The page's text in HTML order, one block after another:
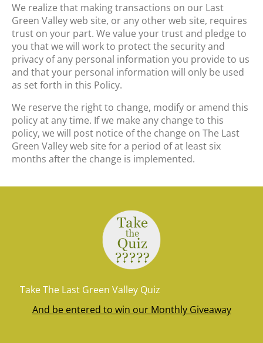
We realize that making transactions on our Last
Green Valley web site, or any other web site, requires
trust on your part. We value your trust and pledge to
you that we will work to protect the security and
privacy of any personal information you provide to us
and that your personal information will only be used
as set forth in this Policy.
We reserve the right to change, modify or amend this
policy at any time. If we make any change to this
policy, we will post notice of the change on The Last
Green Valley web site for a period of at least six
months after the change is implemented.
Take The Last Green Valley Quiz
And be entered to win our Monthly Giveaway